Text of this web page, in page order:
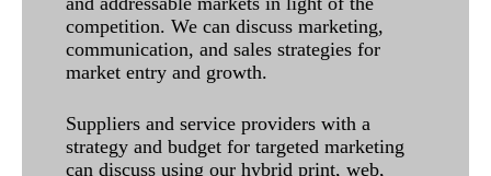
competition. We can discuss marketing,
communication, and sales strategies for
market entry and growth.
Suppliers and service providers with a
strategy and budget for targeted marketing
can discuss using our hybrid print, web,